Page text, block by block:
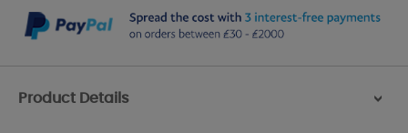
Product Details >